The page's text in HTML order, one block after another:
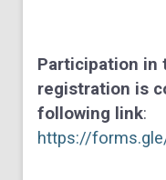
Participation in
registration is
following link:
https://